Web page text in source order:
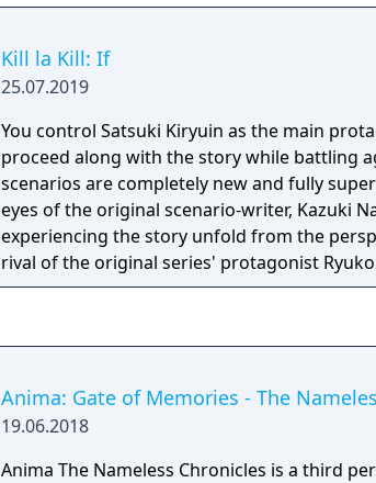
Kill la Kill: If
25.07.2019
You control Satsuki Kiryuin as the main
proceed along with the story while battling
scenarios are completely new and fully
eyes of the original scenario-writer, Kazuki
experiencing the story unfold from the
rival of the original series' protagonist
Anima: Gate of Memories - The
19.06.2018
Anima The Nameless Chronicles is a third